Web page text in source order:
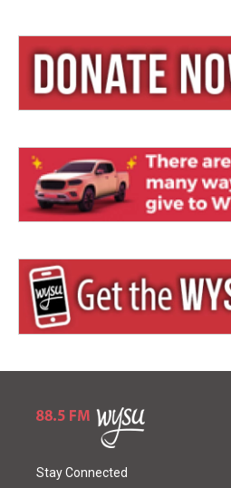
Stay Connected